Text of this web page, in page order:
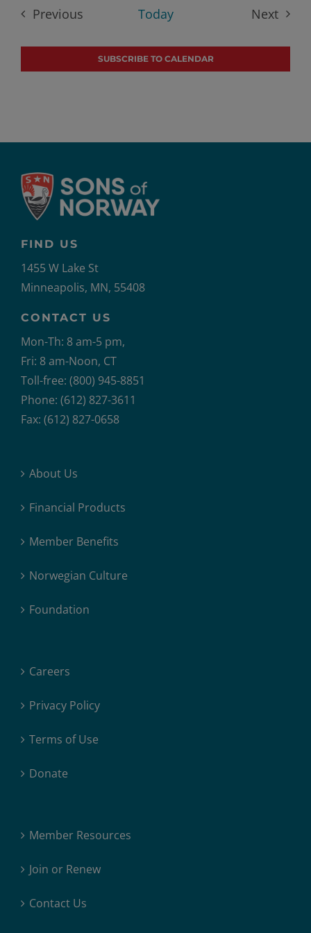
Previous
Today
Next
SUBSCRIBE TO CALENDAR
FIND US
1455 W Lake St
Minneapolis, MN, 55408
CONTACT US
Mon-Th: 8 am-5 pm,
Fri: 8 am-Noon, CT
Toll-free: (800) 945-8851
Phone: (612) 827-3611
Fax: (612) 827-0658
About Us
Financial Products
Member Benefits
Norwegian Culture
Foundation
Careers
Privacy Policy
Terms of Use
Donate
Member Resources
Join or Renew
Contact Us